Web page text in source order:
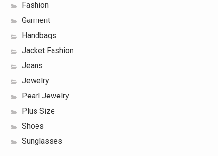
Fashion
Garment
Handbags
Jacket Fashion
Jeans
Jewelry
Pearl Jewelry
Plus Size
Shoes
Sunglasses